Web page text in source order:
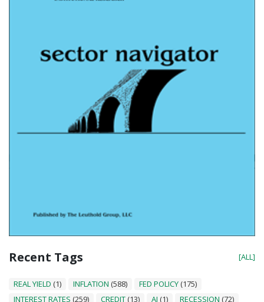
Recent Tags [ALL]
REAL YIELD (1) INFLATION (588) FED POLICY (175)
INTEREST RATES (259) CREDIT (13) AI (1) RECESSION (72)